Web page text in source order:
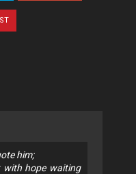
him;
with hope waiting